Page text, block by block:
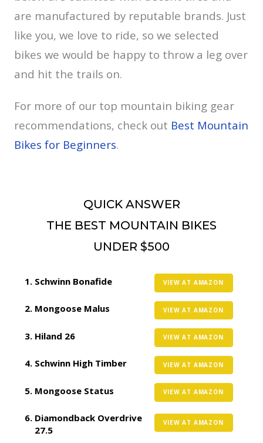
are manufactured by reputable brands. Just
like you, we love to ride, so we selected
bikes we would be happy to throw a leg over
and hit the trails on.
For more of our top mountain biking gear
recommendations, check out Best Mountain
Bikes for Beginners.
QUICK ANSWER
THE BEST MOUNTAIN BIKES
UNDER $500
Schwinn Bonafide VIEW AT AMAZON
Mongoose Malus VIEW AT AMAZON
Hiland 26 VIEW AT AMAZON
Schwinn High Timber VIEW AT AMAZON
Mongoose Status VIEW AT AMAZON
Diamondback Overdrive
27.5
VIEW AT AMAZON